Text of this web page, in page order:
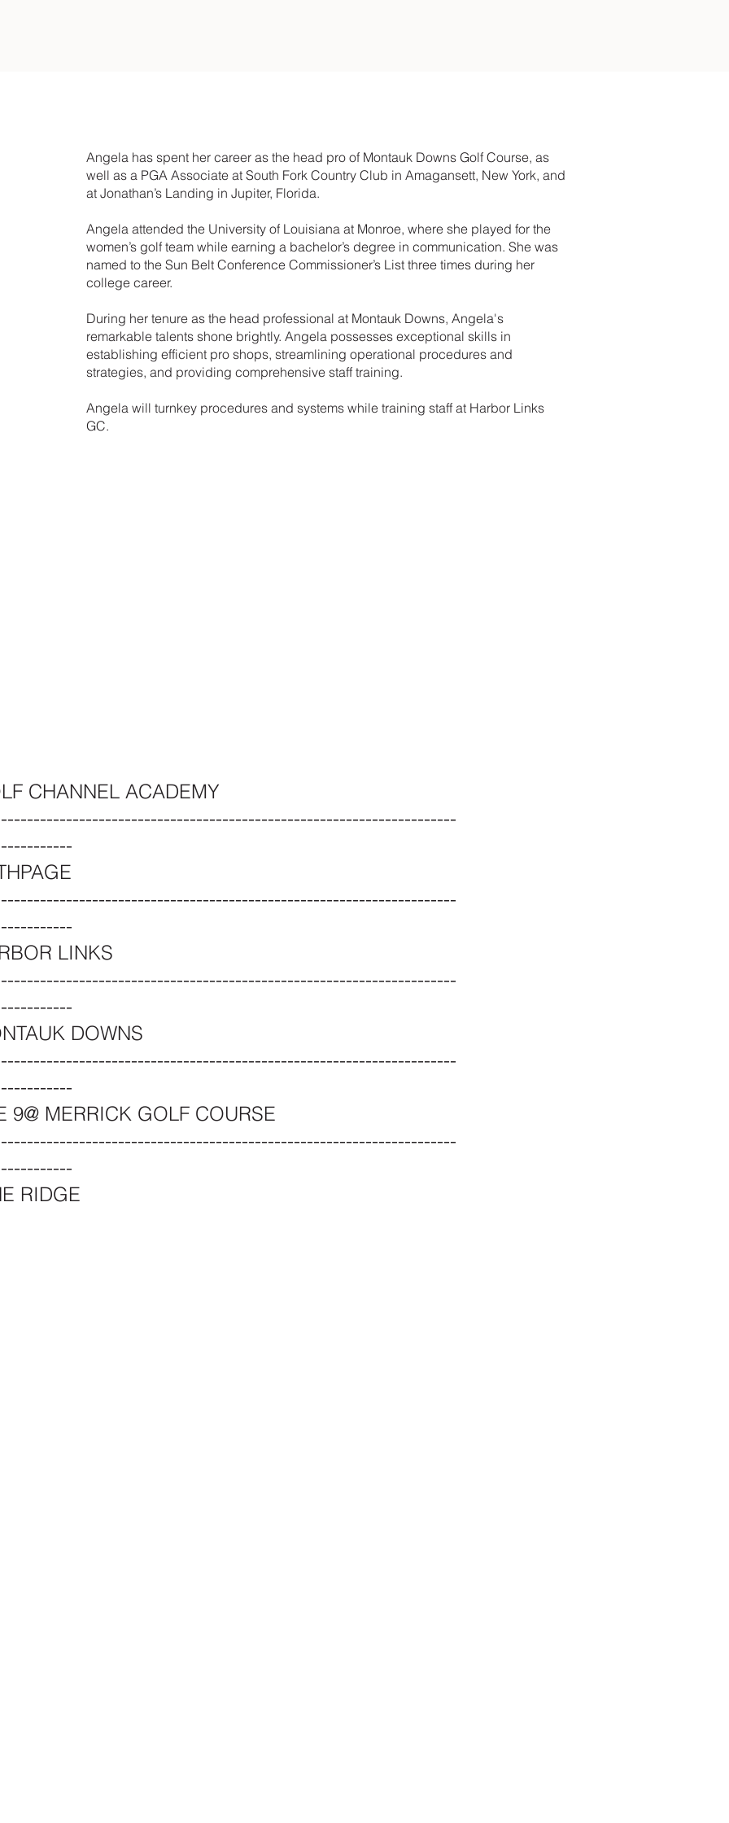
Angela has spent her career as the head pro of Montauk Downs Golf Course, as
well as a PGA Associate at South Fork Country Club in Amagansett, New York, and
at Jonathan’s Landing in Jupiter, Florida.
Angela attended the University of Louisiana at Monroe, where she played for the
women’s golf team while earning a bachelor’s degree in communication. She was
named to the Sun Belt Conference Commissioner’s List three times during her
college career.
During her tenure as the head professional at Montauk Downs, Angela's
remarkable talents shone brightly. Angela possesses exceptional skills in
establishing efficient pro shops, streamlining operational procedures and
strategies, and providing comprehensive staff training.
Angela will turnkey procedures and systems while training staff at Harbor Links
GC.
CHANNEL ACADEMY
LINKS
DOWNS
9@ MERRICK GOLF COURSE
RIDGE